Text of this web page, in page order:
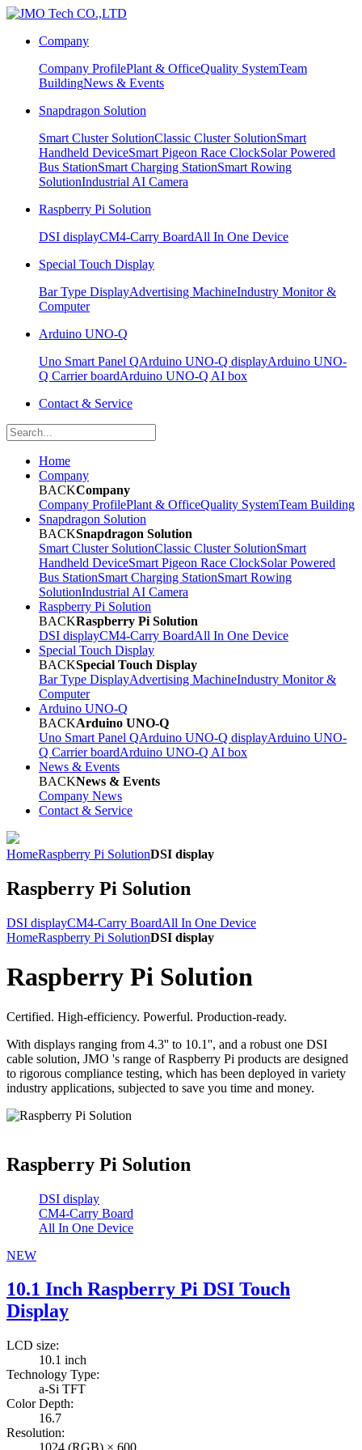
Company
Company ProfilePlant & OfficeQuality SystemTeam
BuildingNews & Events
Snapdragon Solution
Smart Cluster SolutionClassic Cluster SolutionSmart
Handheld DeviceSmart Pigeon Race ClockSolar Powered
Bus StationSmart Charging StationSmart Rowing
SolutionIndustrial AI Camera
Raspberry Pi Solution
DSI displayCM4-Carry BoardAll In One Device
Special Touch Display
Bar Type DisplayAdvertising MachineIndustry Monitor &
Computer
Arduino UNO-Q
Uno Smart Panel QArduino UNO-Q displayArduino UNO-
Q Carrier boardArduino UNO-Q AI box
Contact & Service
Home
Company
BACKCompany
Company ProfilePlant & OfficeQuality SystemTeam Building
Snapdragon Solution
BACKSnapdragon Solution
Smart Cluster SolutionClassic Cluster SolutionSmart
Handheld DeviceSmart Pigeon Race ClockSolar Powered
Bus StationSmart Charging StationSmart Rowing
SolutionIndustrial AI Camera
Raspberry Pi Solution
BACKRaspberry Pi Solution
DSI displayCM4-Carry BoardAll In One Device
Special Touch Display
BACKSpecial Touch Display
Bar Type DisplayAdvertising MachineIndustry Monitor &
Computer
Arduino UNO-Q
BACKArduino UNO-Q
Uno Smart Panel QArduino UNO-Q displayArduino UNO-
Q Carrier boardArduino UNO-Q AI box
News & Events
BACKNews & Events
Company News
Contact & Service
HomeRaspberry Pi SolutionDSI display
Raspberry Pi Solution
DSI displayCM4-Carry BoardAll In One Device
HomeRaspberry Pi SolutionDSI display
Raspberry Pi Solution
Certified. High-efficiency. Powerful. Production-ready.
With displays ranging from 4.3'' to 10.1'', and a robust one DSI
cable solution, JMO 's range of Raspberry Pi products are designed
to rigorous compliance testing, which has been deployed in variety
industry applications, subjected to save you time and money.
Raspberry Pi Solution
DSI display
CM4-Carry Board
All In One Device
NEW
10.1 Inch Raspberry Pi DSI Touch
Display
LCD size:
10.1 inch
Technology Type:
a-Si TFT
Color Depth:
16.7
Resolution: